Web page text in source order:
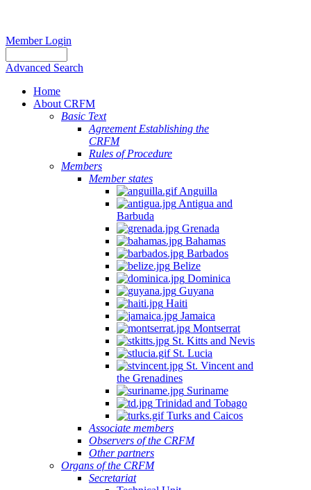
Member Login
Advanced Search
Home
About CRFM
Basic Text
Agreement Establishing the
CRFM
Rules of Procedure
Members
Member states
Anguilla
Antigua and
Barbuda
Grenada
Bahamas
Barbados
Belize
Dominica
Guyana
Haiti
Jamaica
Montserrat
St. Kitts and Nevis
St. Lucia
St. Vincent and
the Grenadines
Suriname
Trinidad and Tobago
Turks and Caicos
Associate members
Observers of the CRFM
Other partners
Organs of the CRFM
Secretariat